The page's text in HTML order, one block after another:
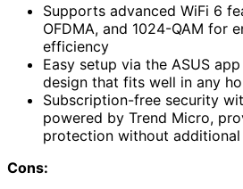
Supports advanced WiFi 6
OFDMA, and 1024-QAM for
efficiency
Easy setup via the ASUS
design that fits well in any
Subscription-free security
powered by Trend Micro,
protection without
Cons: